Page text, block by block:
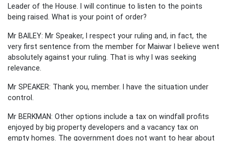
Leader of the House. I will continue to listen to the points
being raised. What is your point of order?
Mr BAILEY: Mr Speaker, I respect your ruling and, in fact, the
very first sentence from the member for Maiwar I believe went
absolutely against your ruling. That is why I was seeking
relevance.
Mr SPEAKER: Thank you, member. I have the situation under
control.
Mr BERKMAN: Other options include a tax on windfall profits
enjoyed by big property developers and a vacancy tax on
empty homes. The government does not want to hear about